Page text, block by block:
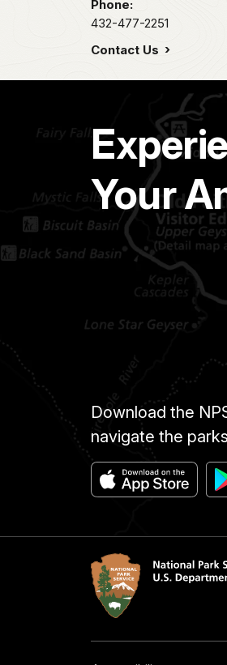
Phone:
432-477-2251
Contact Us
Your
Download the
navigate the